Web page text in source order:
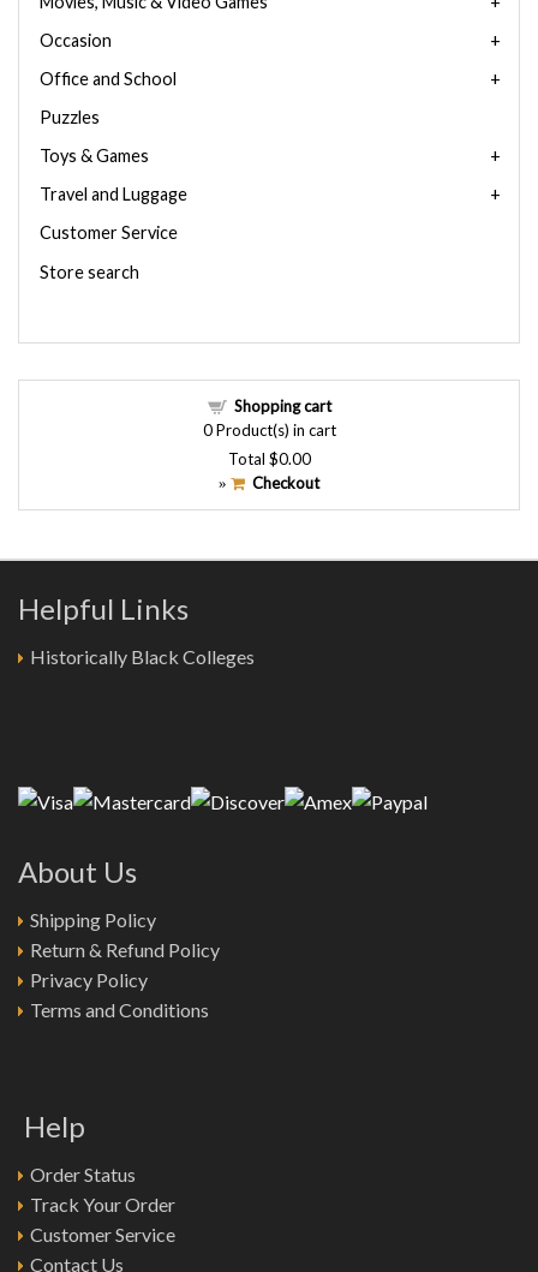
Occasion
Office and School
Puzzles
Toys & Games
Travel and Luggage
Customer Service
Store search
Shopping cart
0Product(s) in cart
Total $0.00
» Checkout
Helpful Links
Historically Black Colleges
About Us
Shipping Policy
Return & Refund Policy
Privacy Policy
Terms and Conditions
Help
Order Status
Track Your Order
Customer Service
Contact Us